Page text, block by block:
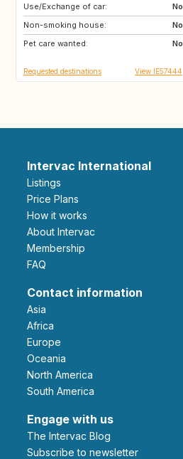
Use/Exchange of car:
No
Non-smoking house:
No
Pet care wanted:
No
DE
Requested destinations View IE57444
Intervac International
Listings
Price Plans
How it works
About Intervac
Membership
FAQ
Contact information
Asia
Africa
Europe
Oceania
North America
South America
Engage with us
The Intervac Blog
Subscribe to newsletter